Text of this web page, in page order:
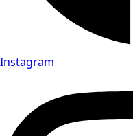
Instagram